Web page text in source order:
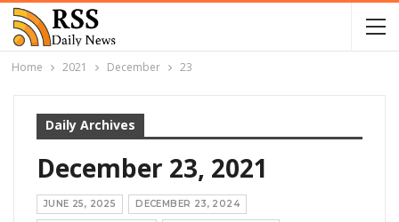
Home 2021 December 23
Daily Archives
December 23, 2021
JUNE 25, 2025 DECEMBER 23, 2024